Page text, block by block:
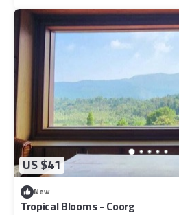
US $41
New
Tropical Blooms - Coorg